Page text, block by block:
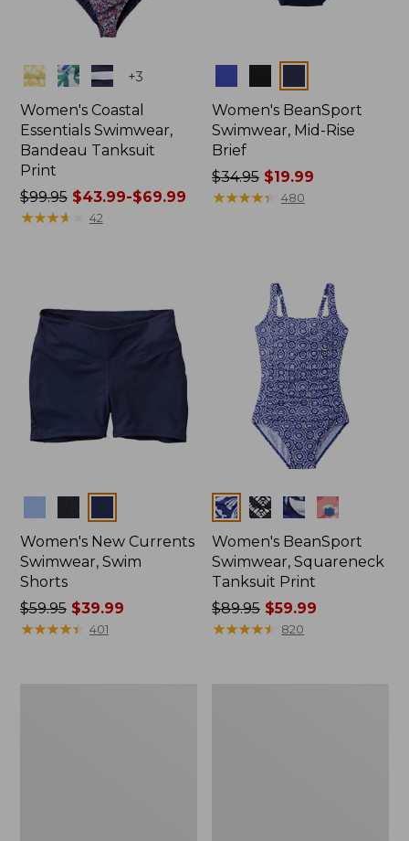
Colors +3
Women's Coastal
Essentials Swimwear,
Bandeau Tanksuit
Print
Price
was
$43.99
to:
$69.99
$99.95$43.99-$69.99
★★★★
★★★★ 42
Women's BeanSport
Swimwear, Mid-Rise
Brief
Price
was
$34.95 $19.99
★★★★★
★★★★★ 480
Women's New Currents
Swimwear, Swim
Shorts
Price
was
$59.95$39.99
★★★★★
★★★★★ 401
Colors
Women's BeanSport
Swimwear, Squareneck
Tanksuit Print
Price
was
$89.95 $59.99
★★★★★
★★★★★ 820